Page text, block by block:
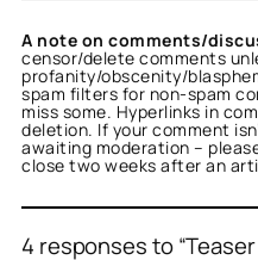
A note on comments/
censor/delete comments
profanity/obscenity/
spam filters for non-spam
miss some. Hyperlinks in
deletion. If your comment
awaiting moderation –
close two weeks after an
4 responses to